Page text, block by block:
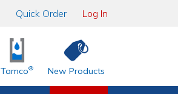
Quick Order Log In
Tamco® New Products